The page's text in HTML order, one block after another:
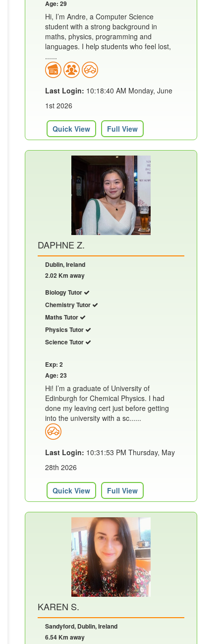
Age: 29
Hi, I’m Andre, a Computer Science
student with a strong background in
maths, physics, programming and
languages. I help students who feel lost,
......
Last Login: 10:18:40 AM Monday, June
1st 2026
Quick View Full View
DAPHNE Z.
Dublin, Ireland
2.02 Km away
Biology Tutor
Chemistry Tutor
Maths Tutor
Physics Tutor
Science Tutor
Exp: 2
Age: 23
Hi! I’m a graduate of University of
Edinburgh for Chemical Physics. I had
done my leaving cert just before getting
into the university with a sc......
Last Login: 10:31:53 PM Thursday, May
28th 2026
Quick View Full View
KAREN S.
Sandyford, Dublin, Ireland
6.54 Km away